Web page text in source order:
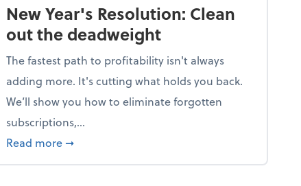
New Year's Resolution: Clean
out the deadweight
The fastest path to profitability isn't always
adding more. It's cutting what holds you back.
We’ll show you how to eliminate forgotten
subscriptions,...
Read more about New Year's Resolution: Clean out the
➞